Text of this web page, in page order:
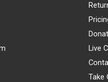
Live
Take